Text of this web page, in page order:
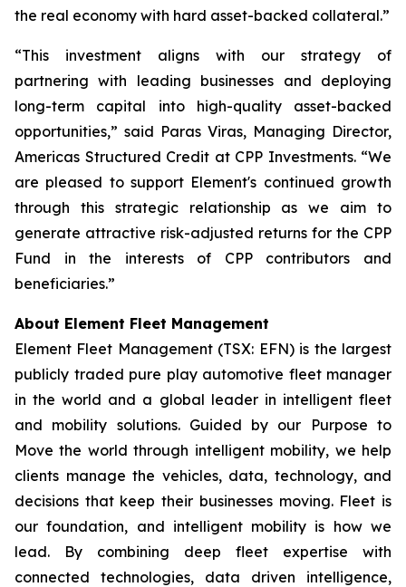
the real economy with hard asset-backed collateral.”
“This investment aligns with our strategy of
partnering with leading businesses and deploying
long-term capital into high-quality asset-backed
opportunities,” said Paras Viras, Managing Director,
Americas Structured Credit at CPP Investments. “We
are pleased to support Element's continued growth
through this strategic relationship as we aim to
generate attractive risk-adjusted returns for the CPP
Fund in the interests of CPP contributors and
beneficiaries.”
About Element Fleet Management
Element Fleet Management (TSX: EFN) is the largest
publicly traded pure play automotive fleet manager
in the world and a global leader in intelligent fleet
and mobility solutions. Guided by our Purpose to
Move the world through intelligent mobility, we help
clients manage the vehicles, data, technology, and
decisions that keep their businesses moving. Fleet is
our foundation, and intelligent mobility is how we
lead. By combining deep fleet expertise with
connected technologies, data driven intelligence,